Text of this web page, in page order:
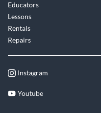
Educators
Lessons
Rentals
Repairs
Instagram
Youtube